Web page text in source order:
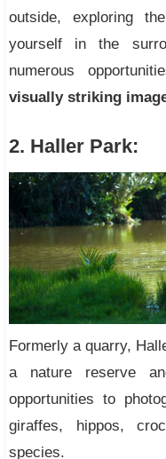
outside, exploring
yourself in the
numerous
visually striking
2. Haller Park:
Formerly a quarry,
a nature reserve
opportunities to
giraffes, hippos,
species.